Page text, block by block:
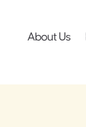
About Us